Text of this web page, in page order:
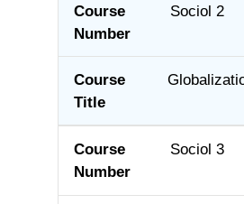
Sociol 2
Sociol 3